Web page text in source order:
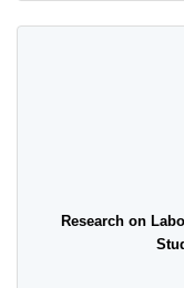
Research on